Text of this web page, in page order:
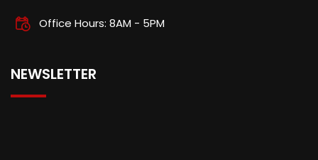
Office Hours: 8AM - 5PM
NEWSLETTER